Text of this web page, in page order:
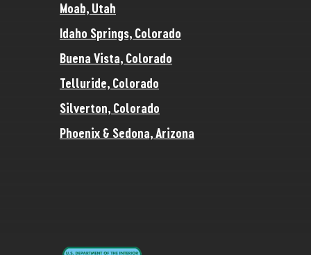
Moab, Utah
Idaho Springs, Colorado
Buena Vista, Colorado
Telluride, Colorado
Silverton, Colorado
Phoenix & Sedona, Arizona